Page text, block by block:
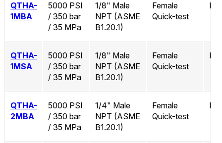
QTHA-
1MBA
5000 PSI
/ 350 bar
/ 35 MPa
1/8" Male
NPT (ASME
B1.20.1)
Female
Quick-test
No
QTHA-
1MSA
5000 PSI
/ 350 bar
/ 35 MPa
1/8" Male
NPT (ASME
B1.20.1)
Female
Quick-test
No
QTHA-
2MBA
5000 PSI
/ 350 bar
/ 35 MPa
1/4" Male
NPT (ASME
B1.20.1)
Female
Quick-test
No